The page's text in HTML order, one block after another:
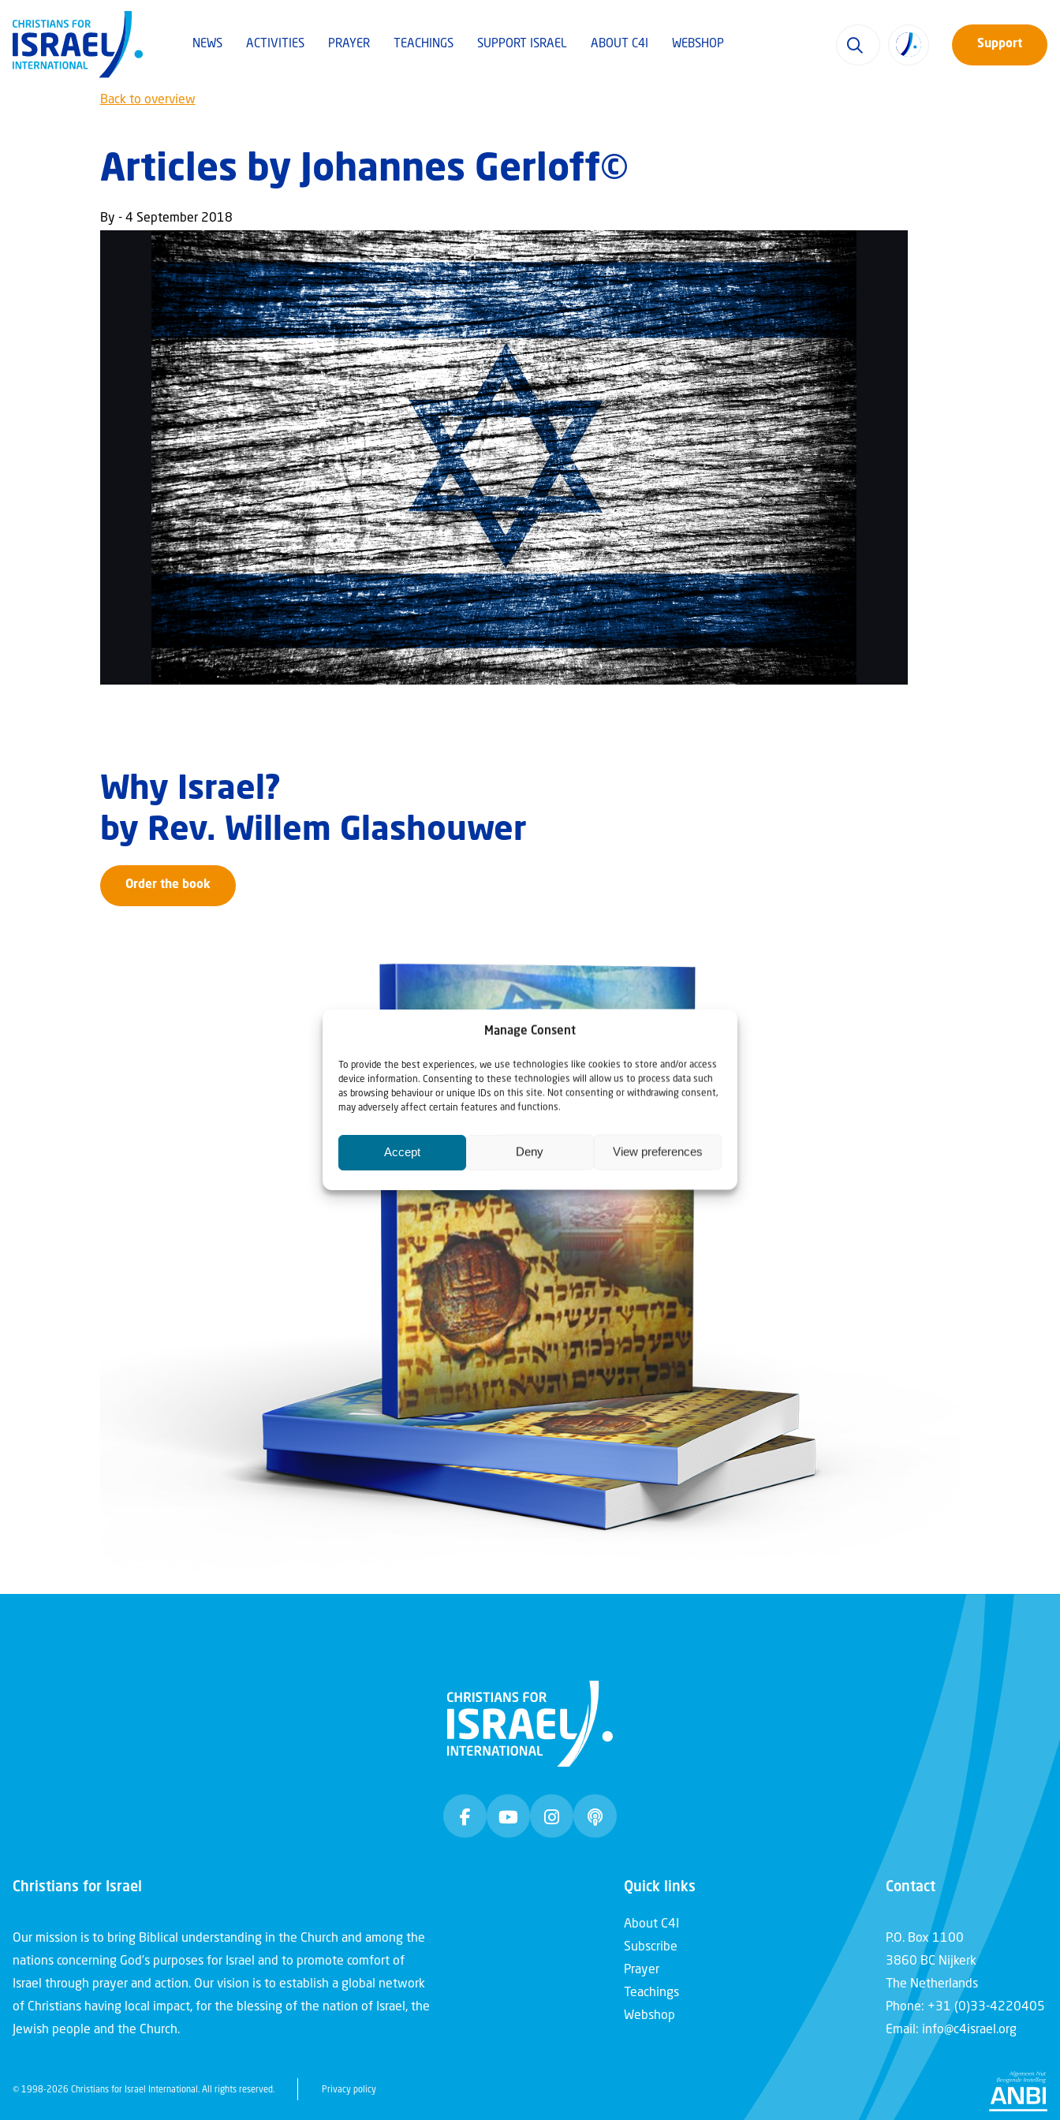
Manage Consent
To provide the best experiences, we use technologies like cookies to store and/or access
device information. Consenting to these technologies will allow us to process data such
as browsing behaviour or unique IDs on this site. Not consenting or withdrawing consent,
may adversely affect certain features and functions.
Accept Deny View preferences
NEWS ACTIVITIES PRAYER TEACHINGS SUPPORT ISRAEL ABOUT C4I WEBSHOP Support
Back to overview
Articles by Johannes Gerloff©
By - 4 September 2018
Why Israel?
by Rev. Willem Glashouwer
Order the book
Christians for Israel
Our mission is to bring Biblical understanding in the Church and among the
nations concerning God’s purposes for Israel and to promote comfort of
Israel through prayer and action. Our vision is to establish a global network
of Christians having local impact, for the blessing of the nation of Israel, the
Jewish people and the Church.
Quick links
About C4I
Subscribe
Prayer
Teachings
Webshop
Contact
P.O. Box 1100
3860 BC Nijkerk
The Netherlands
Phone: +31 (0)33-4220405
Email: info@c4israel.org
© 1998-2026 Christians for Israel International. All rights reserved. Privacy policy